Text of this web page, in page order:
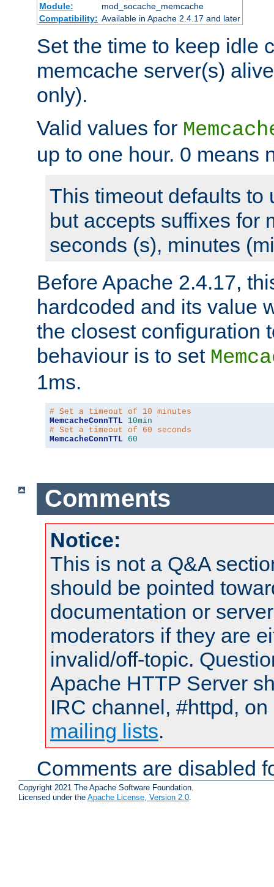
Module:
mod_socache_memcache
Compatibility: Available in Apache 2.4.17 and later
Set the time to keep idle
memcache server(s)
only).
Valid values for
up to one hour. 0 means
This timeout defaults to
but accepts suffixes for
seconds (s), minutes
Before Apache 2.4.17,
hardcoded and its value
the closest configuration
behaviour is to set
1ms.
# Set a timeout of 10 minutes
MemcacheConnTTL 10min
# Set a timeout of 60 seconds
MemcacheConnTTL 60
Comments
Notice:
This is not a Q&A
should be pointed
documentation or
moderators if they are
invalid/off-topic.
Apache HTTP Server
IRC channel, #httpd,
mailing lists.
Comments are disabled
Copyright 2021 The Apache Software Foundation.
Licensed under the Apache License, Version 2.0